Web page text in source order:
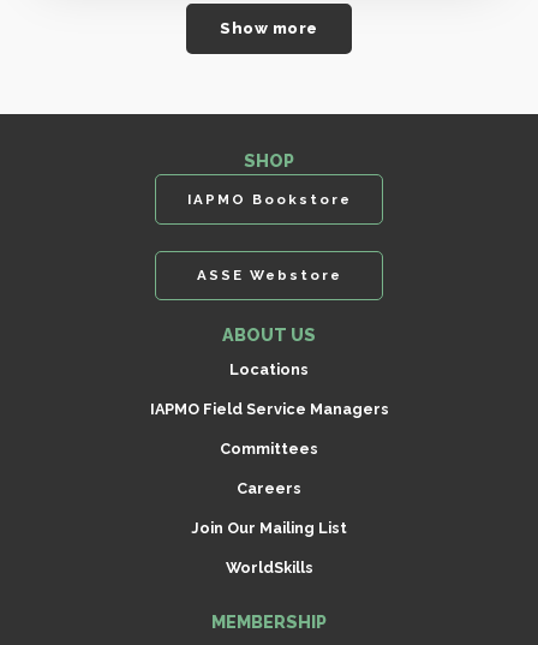
Show more
SHOP
IAPMO Bookstore
ASSE Webstore
ABOUT US
Locations
IAPMO Field Service Managers
Committees
Careers
Join Our Mailing List
WorldSkills
MEMBERSHIP